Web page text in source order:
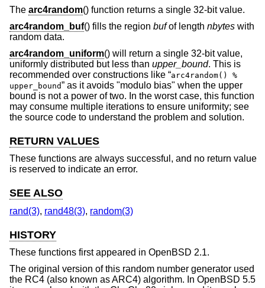
The arc4random() function returns a single 32-bit value.
arc4random_buf() fills the region bufof length nbytes with
random data.
arc4random_uniform() will return a single 32-bit value,
uniformly distributed but less than upper_bound. This is
recommended over constructions like “arc4random() %
upper_bound” as it avoids "modulo bias" when the upper
bound is not a power of two. In the worst case, this function
may consume multiple iterations to ensure uniformity; see
the source code to understand the problem and solution.
RETURN VALUES
These functions are always successful, and no return value
is reserved to indicate an error.
SEE ALSO
rand(3), rand48(3), random(3)
HISTORY
These functions first appeared in OpenBSD 2.1.
The original version of this random number generator used
the RC4 (also known as ARC4) algorithm. In OpenBSD 5.5